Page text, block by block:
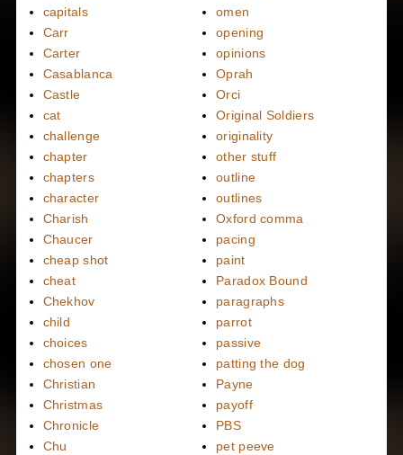
capitals
Carr
Carter
Casablanca
Castle
cat
challenge
chapter
chapters
character
Charish
Chaucer
cheap shot
cheat
Chekhov
child
choices
chosen one
Christian
Christmas
Chronicle
Chu
omen
opening
opinions
Oprah
Orci
Original Soldiers
originality
other stuff
outline
outlines
Oxford comma
pacing
paint
Paradox Bound
paragraphs
parrot
passive
patting the dog
Payne
payoff
PBS
pet peeve